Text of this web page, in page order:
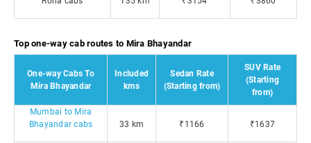
Top one-way cab routes to Mira Bhayandar
One-way Cabs To
Mira Bhayandar
Included
kms
Sedan Rate
(Starting from)
SUV Rate
(Starting
from)
Mumbai to Mira
Bhayandar cabs
33 km ₹1166 ₹1637